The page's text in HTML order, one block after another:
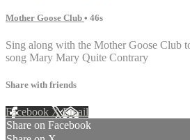
Mother Goose Club • 46s
Sing along with the Mother Goose Club
song Mary Mary Quite Contrary
Share with friends
Facebook XEmail
Share on Facebook